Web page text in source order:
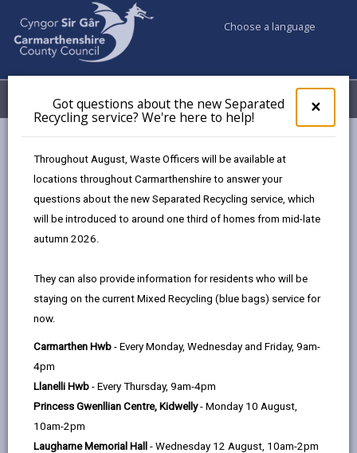
×
pop-
up
the
Got questions about the new Separated
Recycling service? We're here to help!
Throughout August, Waste Officers will be available at
locations throughout Carmarthenshire to answer your
questions about the new Separated Recycling service, which
will be introduced to around one third of homes from mid-late
autumn 2026.
They can also provide information for residents who will be
staying on the current Mixed Recycling (blue bags) service for
now.
Carmarthen Hwb - Every Monday, Wednesday and Friday, 9am-
4pm
Llanelli Hwb - Every Thursday, 9am-4pm
Princess Gwenllian Centre, Kidwelly- Monday 10 August,
10am-2pm
Laugharne Memorial Hall - Wednesday 12 August, 10am-2pm
Choose a language
Menu My Accounts
Highways Adverse Weather & Winter Service Plan
Snow Events
Winter Service Plan
In this section
Adverse Weather Overview
Weather Information
Resource Management